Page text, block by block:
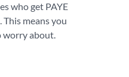
who get PAYE
means you
worry about.